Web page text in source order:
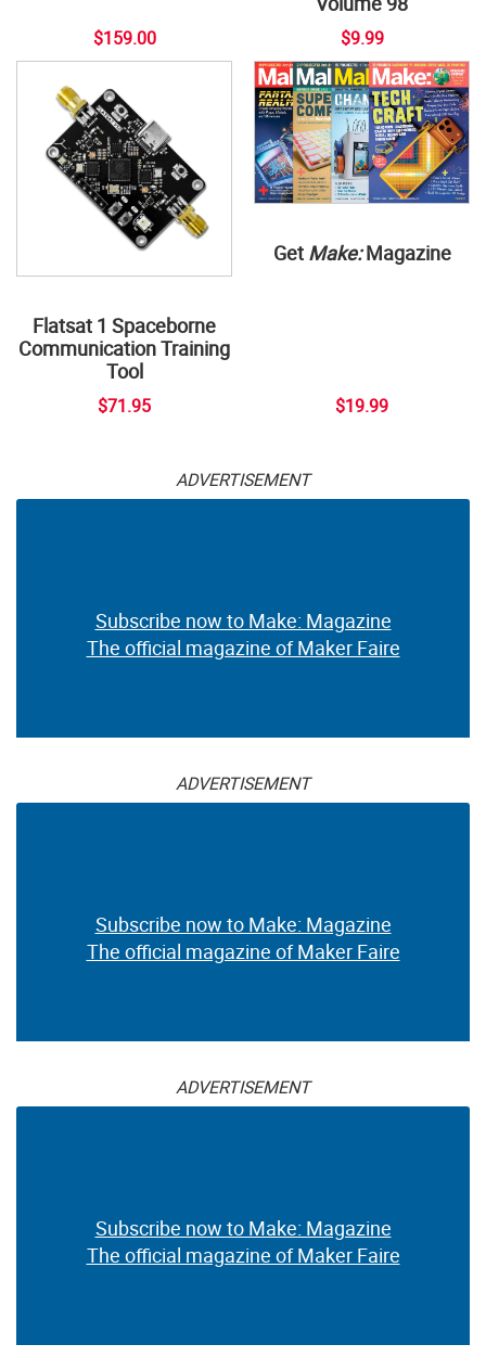
$159.00 $9.99
Flatsat 1 Spaceborne
Communication Training
Tool
$71.95
Get Make:Magazine
$19.99
ADVERTISEMENT
Subscribe now to Make: Magazine
The official magazine of Maker Faire
ADVERTISEMENT
Subscribe now to Make: Magazine
The official magazine of Maker Faire
ADVERTISEMENT
Subscribe now to Make: Magazine
The official magazine of Maker Faire